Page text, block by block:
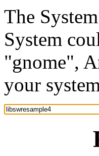
The
System
"gnome",
your